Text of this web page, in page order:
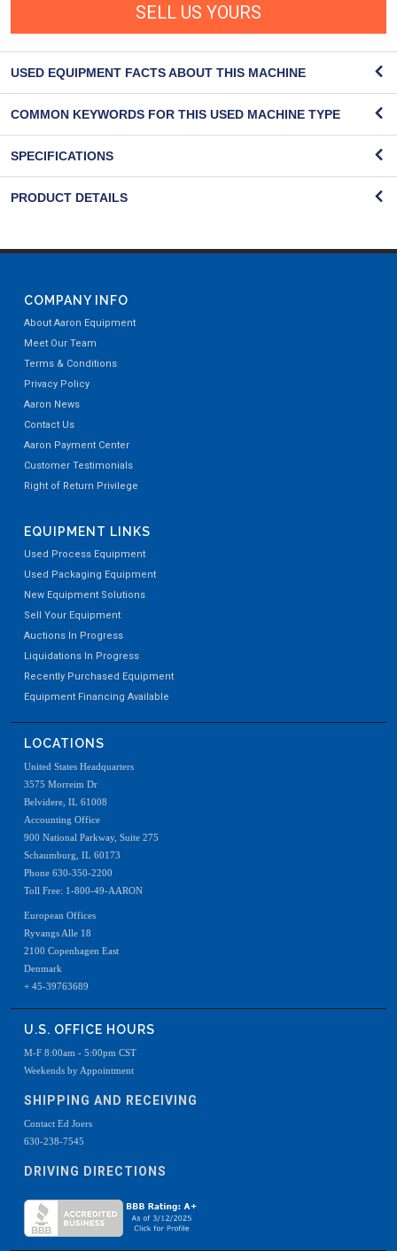
SELL US YOURS
USED EQUIPMENT FACTS ABOUT THIS MACHINE
COMMON KEYWORDS FOR THIS USED MACHINE TYPE
SPECIFICATIONS
PRODUCT DETAILS
COMPANY INFO
About Aaron Equipment
Meet Our Team
Terms & Conditions
Privacy Policy
Aaron News
Contact Us
Aaron Payment Center
Customer Testimonials
Right of Return Privilege
EQUIPMENT LINKS
Used Process Equipment
Used Packaging Equipment
New Equipment Solutions
Sell Your Equipment
Auctions In Progress
Liquidations In Progress
Recently Purchased Equipment
Equipment Financing Available
LOCATIONS
United States Headquarters
3575 Morreim Dr
Belvidere, IL 61008
Accounting Office
900 National Parkway, Suite 275
Schaumburg, IL 60173
Phone 630-350-2200
Toll Free: 1-800-49-AARON
European Offices
Ryvangs Alle 18
2100 Copenhagen East
Denmark
+ 45-39763689
U.S. OFFICE HOURS
M-F 8:00am - 5:00pm CST
Weekends by Appointment
SHIPPING AND RECEIVING
Contact Ed Joers
630-238-7545
DRIVING DIRECTIONS